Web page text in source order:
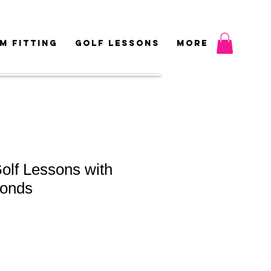
FITTING GOLF LESSONS More
Lessons with